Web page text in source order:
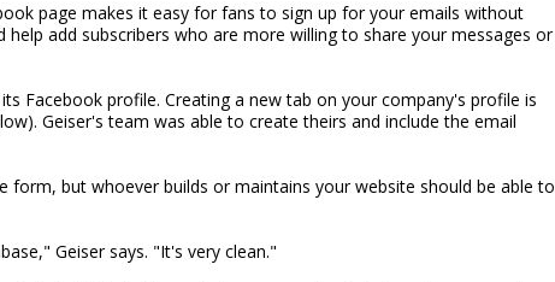
page makes it easy for fans to sign up for your emails without
add subscribers who are more willing to share your messages or
Facebook profile. Creating a new tab on your company's profile is
Geiser's team was able to create theirs and include the email
form, but whoever builds or maintains your website should be able to
Geiser says. "It's very clean."